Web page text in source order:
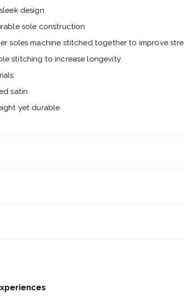
design
sole construction
soles machine stitched together to improve
stitching to increase longevity
satin
yet durable